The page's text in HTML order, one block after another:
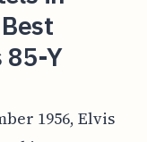
85-Y
1956, Elvis